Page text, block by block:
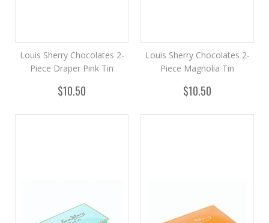
Louis Sherry Chocolates 2-
Piece Draper Pink Tin
$10.50
Louis Sherry Chocolates 2-
Piece Magnolia Tin
$10.50